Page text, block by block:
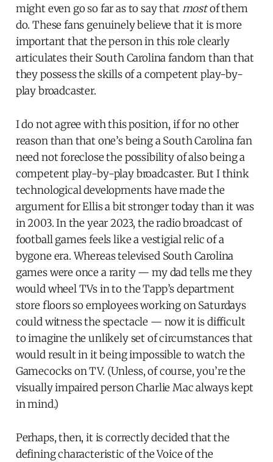
might even go so far as to say thatmostof them
do. These fans genuinely believe that it is more
important that the person in this role clearly
articulates their South Carolina fandom than that
they possess the skills of a competent play-by-
play broadcaster.
I do not agree with this position, if for no other
reason than that one’s being a South Carolina fan
need not foreclose the possibility of also being a
competent play-by-play broadcaster. But I think
technological developments have made the
argument for Ellis a bit stronger today than it was
in 2003. In the year 2023, the radio broadcast of
football games feels like a vestigial relic of a
bygone era. Whereas televised South Carolina
games were once a rarity — my dad tells me they
would wheel TVs in to the Tapp’s department
store floors so employees working on Saturdays
could witness the spectacle — now it is difficult
to imagine the unlikely set of circumstances that
would result in it being impossible to watch the
Gamecocks on TV. (Unless, of course, you’re the
visually impaired person Charlie Mac always kept
in mind.)
Perhaps, then, it is correctly decided that the
defining characteristic of the Voice of the